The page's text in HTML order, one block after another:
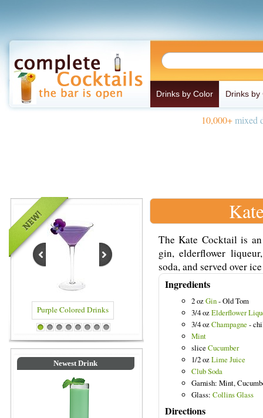
Drinks by Color Drinks by
10,000+mixed
Blue Colored Drinks
1 2 3 4 5 6 7 8
Newest Drink
The Kate Cocktail is
gin, elderflower
soda, and served over
Ingredients
2 ozGin- Old Tom
3/4 ozElderflower
3/4 ozChampagne -
Mint
slice Cucumber
1/2 ozLime Juice
Club Soda
Garnish: Mint,
Glass: Collins Glass
Directions